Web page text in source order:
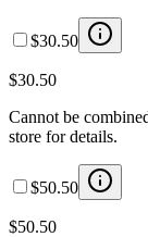
$30.50
$30.50
Cannot be
store for details.
$50.50
$50.50